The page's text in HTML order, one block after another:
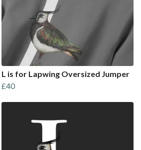
L is for Lapwing Oversized Jumper
£40